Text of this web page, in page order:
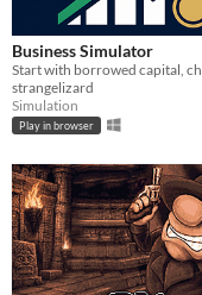
Business Simulator
strangelizard
Simulation
Play in browser